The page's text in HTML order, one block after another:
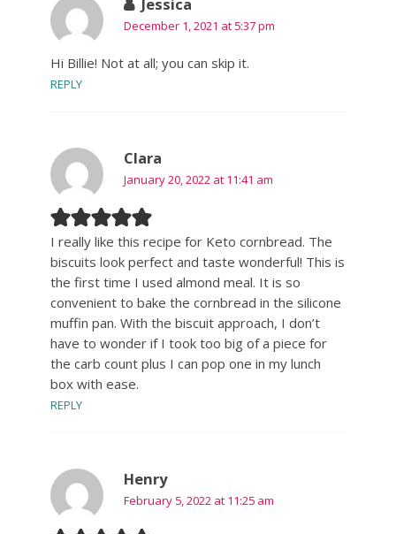
December 1, 2021 at 5:37 pm
Hi Billie! Not at all; you can skip it.
REPLY
Clara
January 20, 2022 at 11:41 am
I really like this recipe for Keto cornbread. The
biscuits look perfect and taste wonderful! This is
the first time I used almond meal. It is so
convenient to bake the cornbread in the silicone
muffin pan. With the biscuit approach, I don’t
have to wonder if I took too big of a piece for
the carb count plus I can pop one in my lunch
box with ease.
REPLY
Henry
February 5, 2022 at 11:25 am